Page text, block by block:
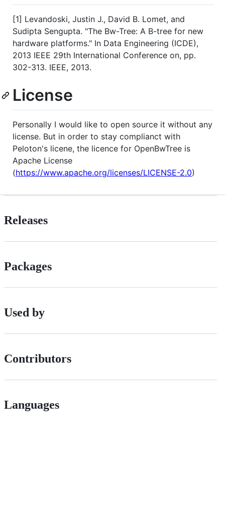
[1] Levandoski, Justin J., David B. Lomet, and
Sudipta Sengupta. "The Bw-Tree: A B-tree for new
hardware platforms." In Data Engineering (ICDE),
2013 IEEE 29th International Conference on, pp.
302-313. IEEE, 2013.
License
Personally I would like to open source it without any
license. But in order to stay complianct with
Peloton's licene, the licence for OpenBwTree is
Apache License
(https://www.apache.org/licenses/LICENSE-2.0)
Releases
Packages
Used by
Contributors
Languages